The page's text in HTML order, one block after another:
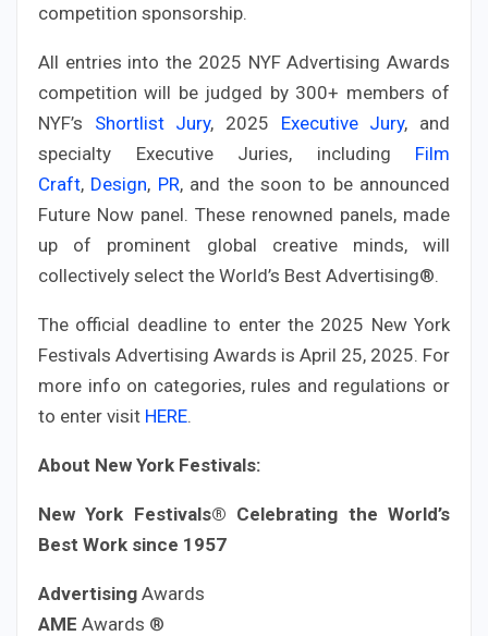
competition sponsorship.
All entries into the 2025 NYF Advertising Awards
competition will be judged by 300+ members of
NYF’s Shortlist Jury, 2025 Executive Jury, and
specialty Executive Juries, including Film
Craft, Design, PR, and the soon to be announced
Future Now panel. These renowned panels, made
up of prominent global creative minds, will
collectively select the World’s Best Advertising®.
The official deadline to enter the 2025 New York
Festivals Advertising Awards is April 25, 2025. For
more info on categories, rules and regulations or
to enter visit HERE.
About New York Festivals:
New York Festivals® Celebrating the World’s
Best Work since 1957
Advertising Awards
AME Awards ®